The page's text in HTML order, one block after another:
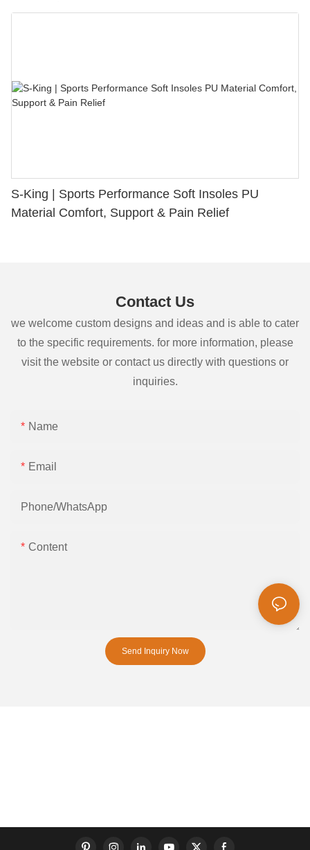
S-King | Sports Performance Soft Insoles PU
Material Comfort, Support & Pain Relief
Contact Us
we welcome custom designs and ideas and is able to cater
to the specific requirements. for more information, please
visit the website or contact us directly with questions or
inquiries.
Name
Email
Phone/whatsApp
Content
Send Inquiry Now